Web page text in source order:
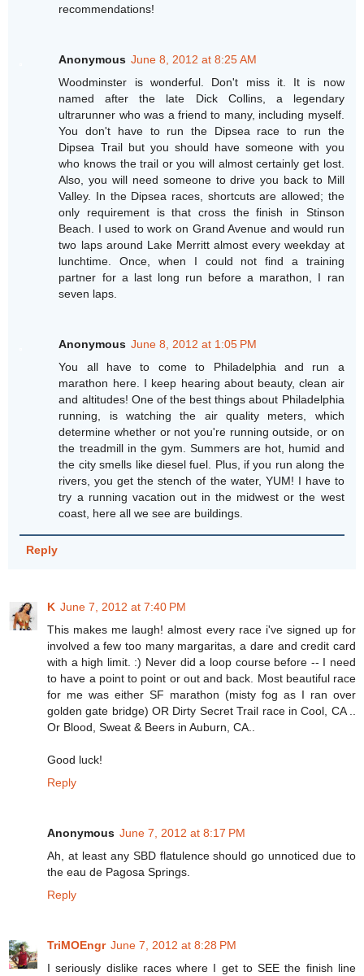
recommendations!
Anonymous June 8, 2012 at 8:25 AM
Woodminster is wonderful. Don't miss it. It is now
named after the late Dick Collins, a legendary
ultrarunner who was a friend to many, including myself.
You don't have to run the Dipsea race to run the
Dipsea Trail but you should have someone with you
who knows the trail or you will almost certainly get lost.
Also, you will need someone to drive you back to Mill
Valley. In the Dipsea races, shortcuts are allowed; the
only requirement is that cross the finish in Stinson
Beach. I used to work on Grand Avenue and would run
two laps around Lake Merritt almost every weekday at
lunchtime. Once, when I could not find a training
partner for a last long run before a marathon, I ran
seven laps.
Anonymous June 8, 2012 at 1:05 PM
You all have to come to Philadelphia and run a
marathon here. I keep hearing about beauty, clean air
and altitudes! One of the best things about Philadelphia
running, is watching the air quality meters, which
determine whether or not you're running outside, or on
the treadmill in the gym. Summers are hot, humid and
the city smells like diesel fuel. Plus, if you run along the
rivers, you get the stench of the water, YUM! I have to
try a running vacation out in the midwest or the west
coast, here all we see are buildings.
Reply
K June 7, 2012 at 7:40 PM
This makes me laugh! almost every race i've signed up for
involved a few too many margaritas, a dare and credit card
with a high limit. :) Never did a loop course before -- I need
to have a point to point or out and back. Most beautiful race
for me was either SF marathon (misty fog as I ran over
golden gate bridge) OR Dirty Secret Trail race in Cool, CA ..
Or Blood, Sweat & Beers in Auburn, CA..
Good luck!
Reply
Anonymous June 7, 2012 at 8:17 PM
Ah, at least any SBD flatulence should go unnoticed due to
the eau de Pagosa Springs.
Reply
TriMOEngr June 7, 2012 at 8:28 PM
I seriously dislike races where I get to SEE the finish line